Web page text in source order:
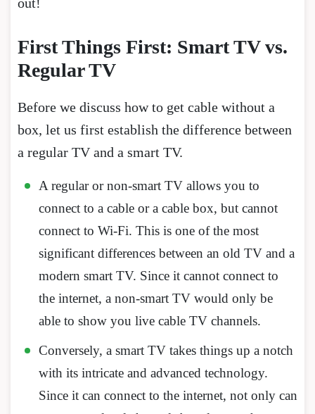
First Things First: Smart TV vs.
Regular TV
Before we discuss how to get cable without a
box, let us first establish the difference between
a regular TV and a smart TV.
A regular or non-smart TV allows you to
connect to a cable or a cable box, but cannot
connect to Wi-Fi. This is one of the most
significant differences between an old TV and a
modern smart TV. Since it cannot connect to
the internet, a non-smart TV would only be
able to show you live cable TV channels.
Conversely, a smart TV takes things up a notch
with its intricate and advanced technology.
Since it can connect to the internet, not only can